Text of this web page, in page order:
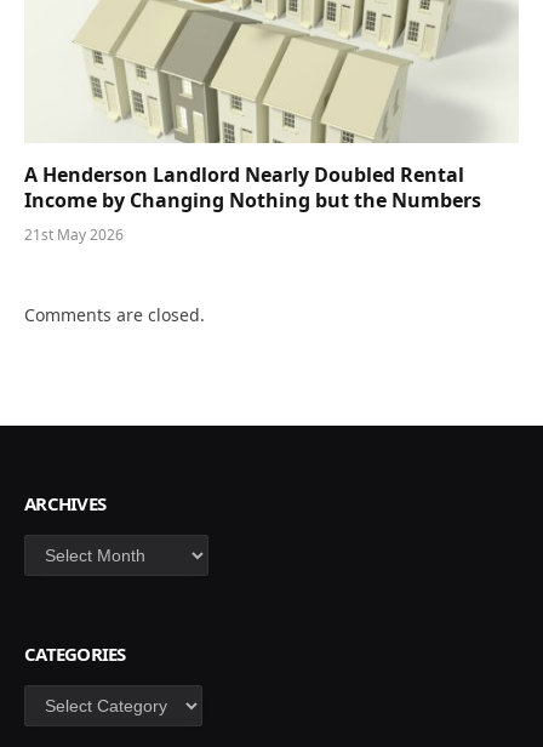
A Henderson Landlord Nearly Doubled Rental
Income by Changing Nothing but the Numbers
21st May 2026
Comments are closed.
ARCHIVES
Archives
CATEGORIES
Categories